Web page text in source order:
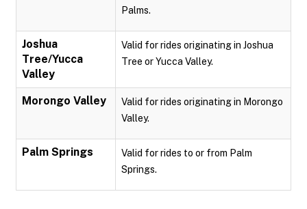
Palms.
Joshua
Tree/Yucca
Valley
Valid for rides originating in Joshua
Tree or Yucca Valley.
Morongo Valley
Valid for rides originating in Morongo
Valley.
Palm Springs
Valid for rides to or from Palm
Springs.